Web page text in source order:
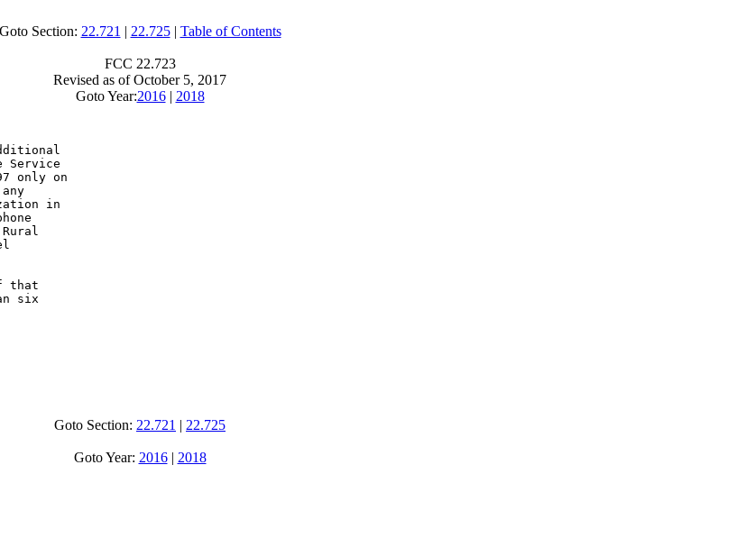
Goto Section: 22.721 | 22.725| Table of Contents
FCC 22.723
Revised as of October 5, 2017
Goto Year:2016| 2018
Service
only on
any
in
that
six
Goto Section: 22.721 | 22.725
Goto Year: 2016| 2018